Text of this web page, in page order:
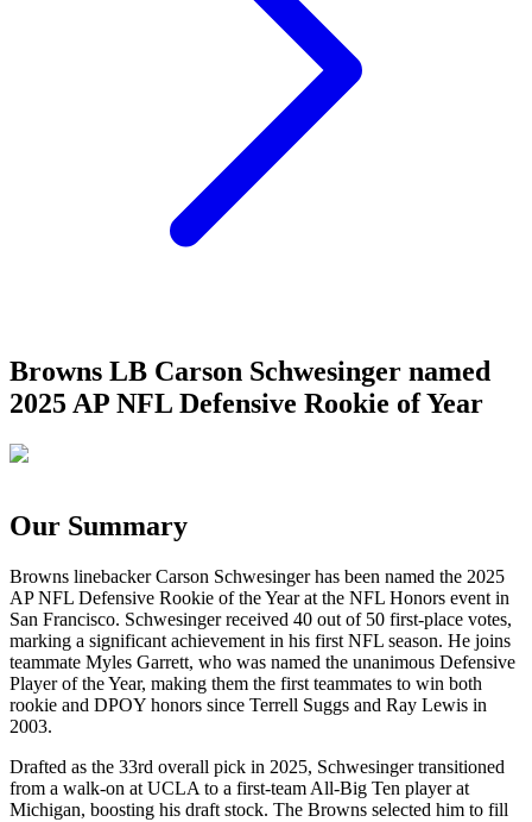
Browns LB Carson Schwesinger named
2025 AP NFL Defensive Rookie of Year
Our Summary
Browns linebacker Carson Schwesinger has been named the 2025
AP NFL Defensive Rookie of the Year at the NFL Honors event in
San Francisco. Schwesinger received 40 out of 50 first-place votes,
marking a significant achievement in his first NFL season. He joins
teammate Myles Garrett, who was named the unanimous Defensive
Player of the Year, making them the first teammates to win both
rookie and DPOY honors since Terrell Suggs and Ray Lewis in
2003.
Drafted as the 33rd overall pick in 2025, Schwesinger transitioned
from a walk-on at UCLA to a first-team All-Big Ten player at
Michigan, boosting his draft stock. The Browns selected him to fill